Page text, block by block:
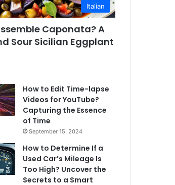
Italian
Caponata? A
Sour Sicilian Eggplant
How to Edit Time-lapse
Videos for YouTube?
Capturing the Essence
of Time
September 15, 2024
How to Determine If a
Used Car’s Mileage Is
Too High? Uncover the
Secrets to a Smart